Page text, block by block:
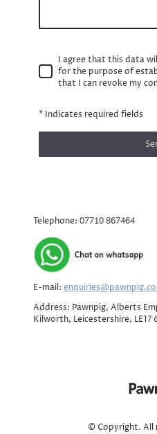
I agree that this data
for the purpose of
that I can revoke my
* Indicates required fields
Telephone: 07710 867464
E-mail:
Address: Pawnpig, Alberts
Kilworth, Leicestershire, LE17
© Copyright. All